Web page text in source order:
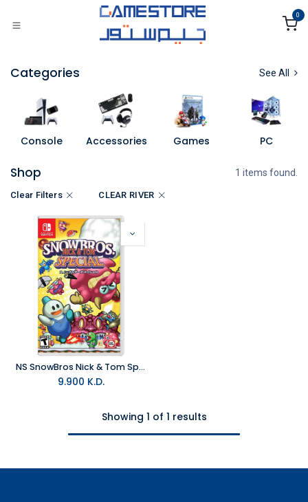
0
Categories See All
Console Accessories Games PC
Shop 1 items found.
Clear Filters CLEAR RIVER
NS SnowBros Nick & Tom Special NTSC
9.900 K.D.
Showing 1 of 1 results